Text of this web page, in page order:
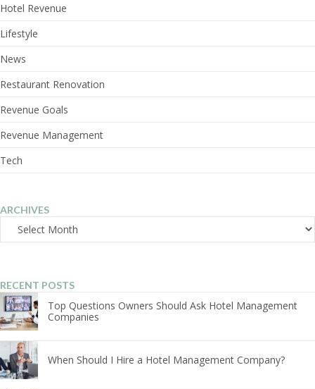
Hotel Revenue
Lifestyle
News
Restaurant Renovation
Revenue Goals
Revenue Management
Tech
ARCHIVES
Archives
RECENT POSTS
Top Questions Owners Should Ask Hotel Management
Companies
When Should I Hire a Hotel Management Company?